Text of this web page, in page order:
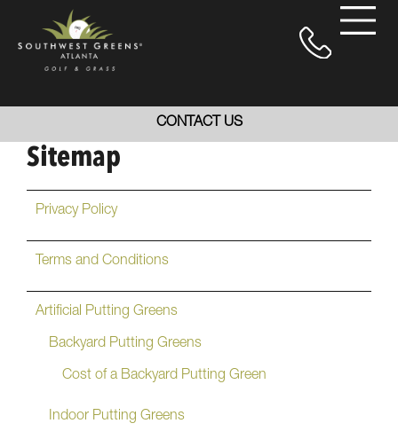
CONTACT US
Sitemap
Privacy Policy
Terms and Conditions
Artificial Putting Greens
Backyard Putting Greens
Cost of a Backyard Putting Green
Indoor Putting Greens